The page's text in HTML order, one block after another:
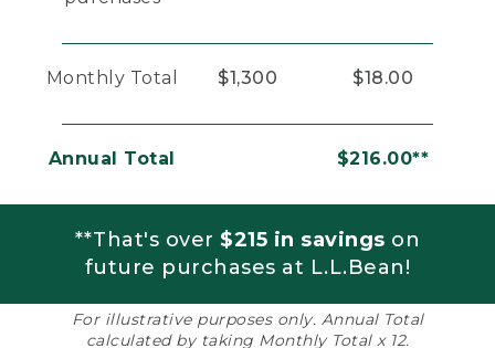
Monthly Total $1,300 $18.00
Annual Total $216.00**
**That's over $215 in savings on
future purchases at L.L.Bean!
For illustrative purposes only. Annual Total
calculated by taking Monthly Total x 12.